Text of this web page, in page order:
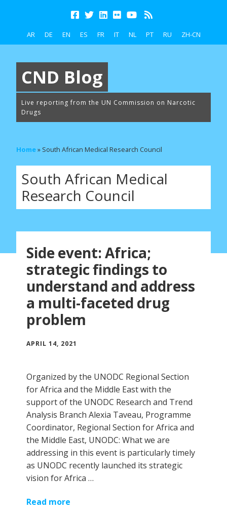
AR DE EN ES FR IT NL PT RU ZH-CN
CND Blog
Live reporting from the UN Commission on Narcotic
Drugs
Home» South African Medical Research Council
South African Medical
Research Council
Side event: Africa;
strategic findings to
understand and address
a multi-faceted drug
problem
APRIL 14, 2021
Organized by the UNODC Regional Section
for Africa and the Middle East with the
support of the UNODC Research and Trend
Analysis Branch Alexia Taveau, Programme
Coordinator, Regional Section for Africa and
the Middle East, UNODC: What we are
addressing in this event is particularly timely
as UNODC recently launched its strategic
vision for Africa …
Read more